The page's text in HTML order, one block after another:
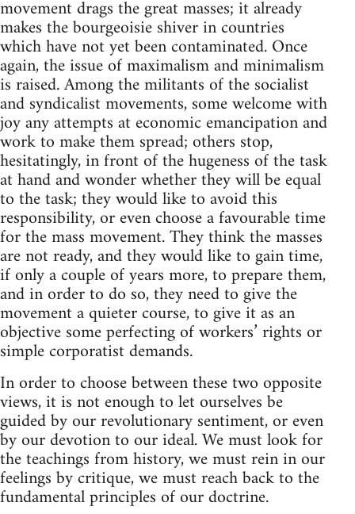
movement drags the great masses; it already
makes the bourgeoisie shiver in countries
which have not yet been contaminated. Once
again, the issue of maximalism and minimalism
is raised. Among the militants of the socialist
and syndicalist movements, some welcome with
joy any attempts at economic emancipation and
work to make them spread; others stop,
hesitatingly, in front of the hugeness of the task
at hand and wonder whether they will be equal
to the task; they would like to avoid this
responsibility, or even choose a favourable time
for the mass movement. They think the masses
are not ready, and they would like to gain time,
if only a couple of years more, to prepare them,
and in order to do so, they need to give the
movement a quieter course, to give it as an
objective some perfecting of workers’ rights or
simple corporatist demands.
In order to choose between these two opposite
views, it is not enough to let ourselves be
guided by our revolutionary sentiment, or even
by our devotion to our ideal. We must look for
the teachings from history, we must rein in our
feelings by critique, we must reach back to the
fundamental principles of our doctrine.